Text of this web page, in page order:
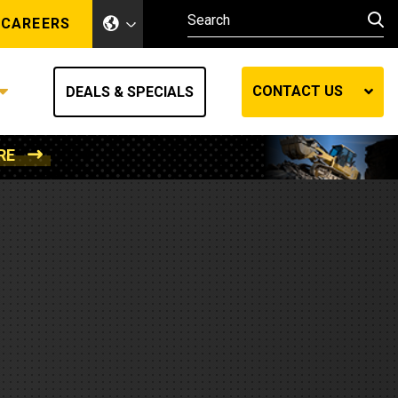
CAREERS
Other Industries
Other Industries
DEALS & SPECIALS CONTACT US